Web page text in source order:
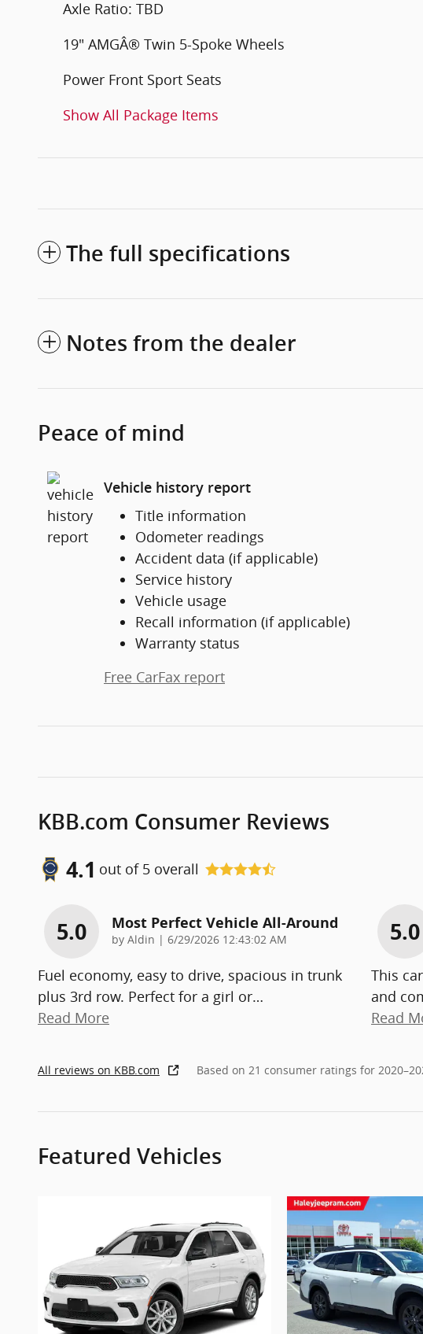
Axle Ratio: TBD
19" AMGÂ® Twin 5-Spoke Wheels
Power Front Sport Seats
Show All Package Items
The full specifications
Notes from the dealer
Peace of mind
Vehicle history report
Title information
Odometer readings
Accident data (if applicable)
Service history
Vehicle usage
Recall information (if applicable)
Warranty status
Free CarFax report
KBB.com Consumer Reviews
4.1 out of 5 overall
5.0 Most Perfect Vehicle All-Around
by Aldin | on
6/29/2026 12:43:02 AM
Fuel economy, easy to drive, spacious in trunk
plus 3rd row. Perfect for a girl or…
Read More
5.0
This
and
Read
All reviews on KBB.com Based on 21 consumer ratings for
Featured Vehicles